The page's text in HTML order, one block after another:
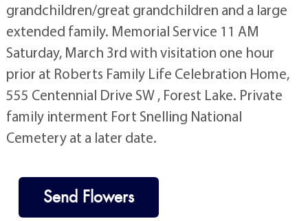
grandchildren/great grandchildren and a large
extended family. Memorial Service 11 AM
Saturday, March 3rd with visitation one hour
prior at Roberts Family Life Celebration Home,
555 Centennial Drive SW , Forest Lake. Private
family interment Fort Snelling National
Cemetery at a later date.
Send Flowers